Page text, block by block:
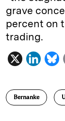
grave
percent on
trading.
X
L
n
k
B
u
e
Bernanke